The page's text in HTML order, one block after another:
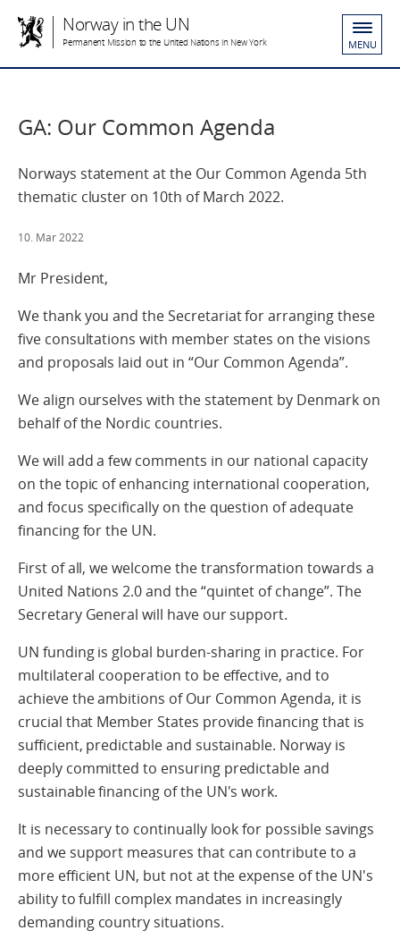
Norway in the UN
Permanent Mission to the United Nations in New York MENU
GA: Our Common Agenda
Norways statement at the Our Common Agenda 5th
thematic cluster on 10th of March 2022.
10. Mar 2022
Mr President,
We thank you and the Secretariat for arranging these
five consultations with member states on the visions
and proposals laid out in “Our Common Agenda”.
We align ourselves with the statement by Denmark on
behalf of the Nordic countries.
We will add a few comments in our national capacity
on the topic of enhancing international cooperation,
and focus specifically on the question of adequate
financing for the UN.
First of all, we welcome the transformation towards a
United Nations 2.0 and the “quintet of change”. The
Secretary General will have our support.
UN funding is global burden-sharing in practice. For
multilateral cooperation to be effective, and to
achieve the ambitions of Our Common Agenda, it is
crucial that Member States provide financing that is
sufficient, predictable and sustainable. Norway is
deeply committed to ensuring predictable and
sustainable financing of the UN's work.
It is necessary to continually look for possible savings
and we support measures that can contribute to a
more efficient UN, but not at the expense of the UN's
ability to fulfill complex mandates in increasingly
demanding country situations.